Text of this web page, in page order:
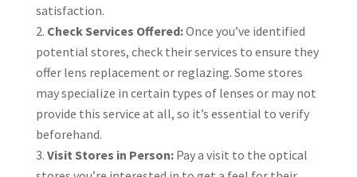
satisfaction.
Check Services Offered:Once you’ve identified
potential stores, check their services to ensure they
offer lens replacement or reglazing. Some stores
may specialize in certain types of lenses or may not
provide this service at all, so it’s essential to verify
beforehand.
Visit Stores in Person:Pay a visit to the optical